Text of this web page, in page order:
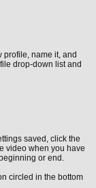
profile, name it, and
drop-down list and
saved, click the
video when you have
or end.